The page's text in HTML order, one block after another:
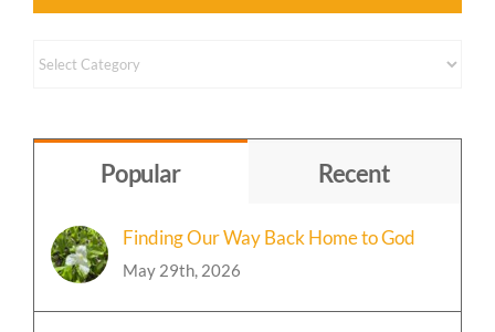
Content
Popular Recent
Finding Our Way Back Home to God
May 29th, 2026